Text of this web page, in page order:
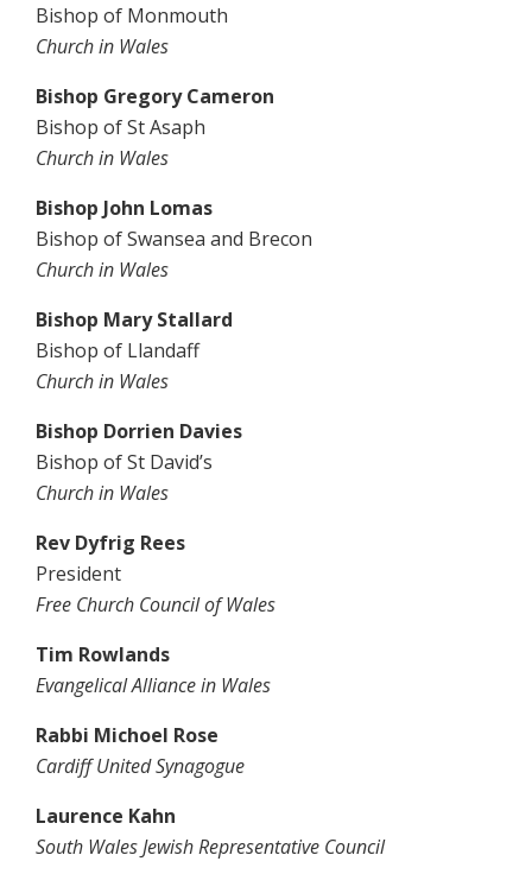
Bishop of Monmouth
Church in Wales
Bishop Gregory Cameron
Bishop of St Asaph
Church in Wales
Bishop John Lomas
Bishop of Swansea and Brecon
Church in Wales
Bishop Mary Stallard
Bishop of Llandaff
Church in Wales
Bishop Dorrien Davies
Bishop of St David’s
Church in Wales
Rev Dyfrig Rees
President
Free Church Council of Wales
Tim Rowlands
Evangelical Alliance in Wales
Rabbi Michoel Rose
Cardiff United Synagogue
Laurence Kahn
South Wales Jewish Representative Council